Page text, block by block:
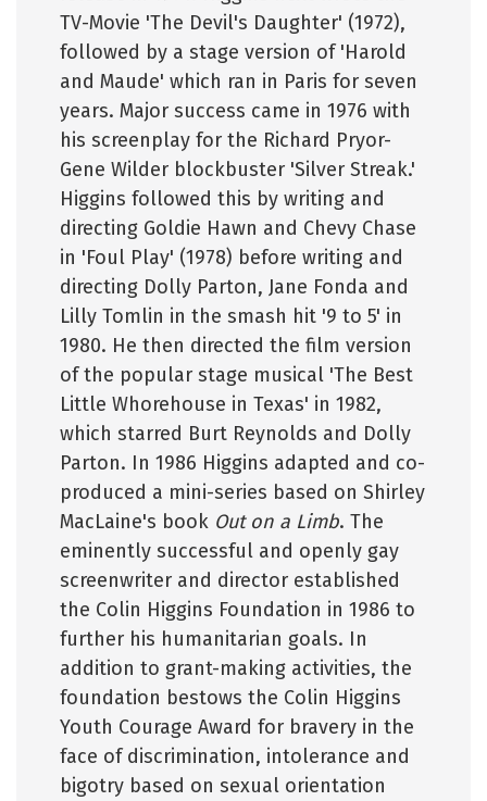
TV-Movie 'The Devil's Daughter' (1972),
followed by a stage version of 'Harold
and Maude' which ran in Paris for seven
years. Major success came in 1976 with
his screenplay for the Richard Pryor-
Gene Wilder blockbuster 'Silver Streak.'
Higgins followed this by writing and
directing Goldie Hawn and Chevy Chase
in 'Foul Play' (1978) before writing and
directing Dolly Parton, Jane Fonda and
Lilly Tomlin in the smash hit '9 to 5' in
1980. He then directed the film version
of the popular stage musical 'The Best
Little Whorehouse in Texas' in 1982,
which starred Burt Reynolds and Dolly
Parton. In 1986 Higgins adapted and co-
produced a mini-series based on Shirley
MacLaine's book Out on a Limb. The
eminently successful and openly gay
screenwriter and director established
the Colin Higgins Foundation in 1986 to
further his humanitarian goals. In
addition to grant-making activities, the
foundation bestows the Colin Higgins
Youth Courage Award for bravery in the
face of discrimination, intolerance and
bigotry based on sexual orientation